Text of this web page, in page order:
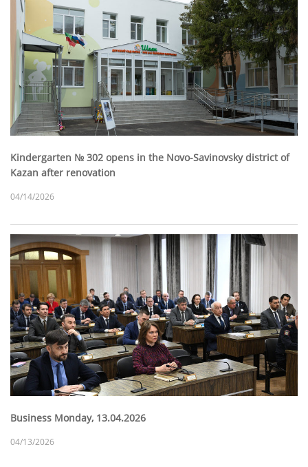
Kindergarten № 302 opens in the Novo-Savinovsky district of
Kazan after renovation
04/14/2026
Business Monday, 13.04.2026
04/13/2026